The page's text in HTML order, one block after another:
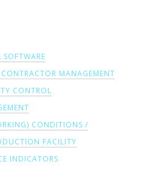
MANAGEMENT
CONTROL
CONDITIONS /
FACILITY
INDICATORS